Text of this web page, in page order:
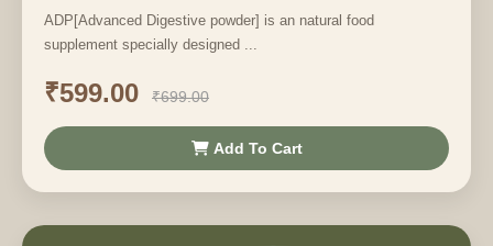
ADP[Advanced Digestive powder] is an natural food
supplement specially designed ...
₹599.00 ₹699.00
Add To Cart